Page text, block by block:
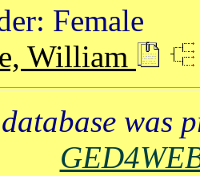
Female
William
was